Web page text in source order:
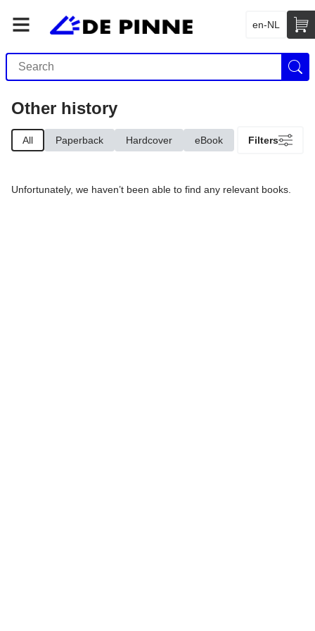
en-NL
Other history
All Paperback Hardcover eBook Filters
Unfortunately, we haven’t been able to find any relevant books.